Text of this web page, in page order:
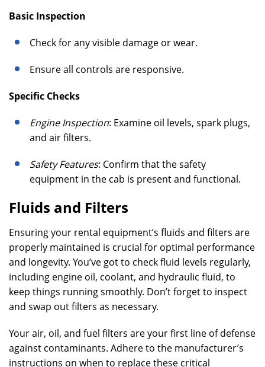
Basic Inspection
Check for any visible damage or wear.
Ensure all controls are responsive.
Specific Checks
Engine Inspection: Examine oil levels, spark plugs,
and air filters.
Safety Features: Confirm that the safety
equipment in the cab is present and functional.
Fluids and Filters
Ensuring your rental equipment’s fluids and filters are
properly maintained is crucial for optimal performance
and longevity. You’ve got to check fluid levels regularly,
including engine oil, coolant, and hydraulic fluid, to
keep things running smoothly. Don’t forget to inspect
and swap out filters as necessary.
Your air, oil, and fuel filters are your first line of defense
against contaminants. Adhere to the manufacturer’s
instructions on when to replace these critical